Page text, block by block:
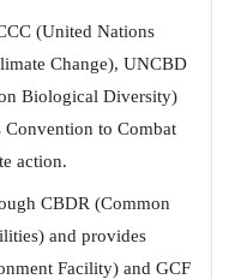
(United Nations
Change), UNCBD
Biological Diversity)
to Combat
action.
CBDR (Common
and provides
Facility) and GCF